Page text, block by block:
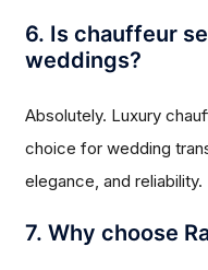
6. Is chauffeur
weddings?
Absolutely. Luxury
choice for wedding
elegance, and reliability.
7. Why choose